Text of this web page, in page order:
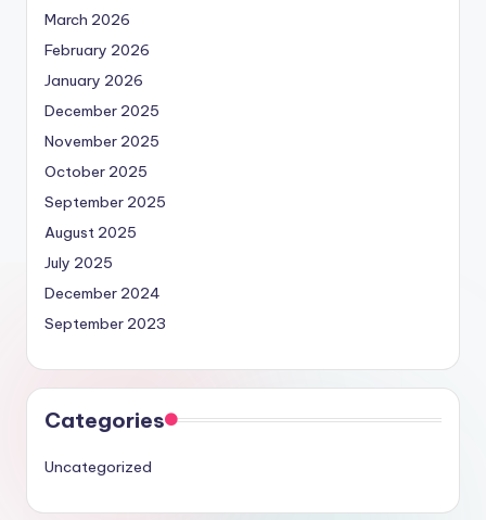
March 2026
February 2026
January 2026
December 2025
November 2025
October 2025
September 2025
August 2025
July 2025
December 2024
September 2023
Categories
Uncategorized